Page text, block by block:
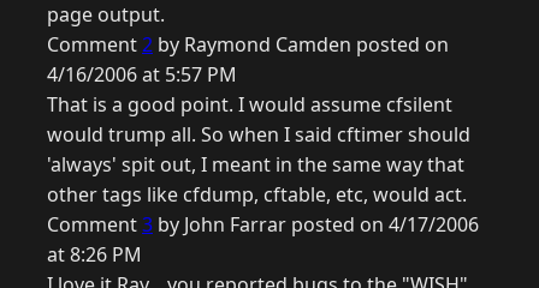
page output.
Comment2 by Raymond Camden posted on
4/16/2006 at 5:57 PM
That is a good point. I would assume cfsilent
would trump all. So when I said cftimer should
'always' spit out, I meant in the same way that
other tags like cfdump, cftable, etc, would act.
Comment3 by John Farrar posted on 4/17/2006
at 8:26 PM